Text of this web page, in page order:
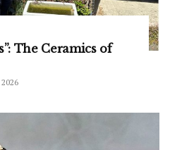
The Ceramics of